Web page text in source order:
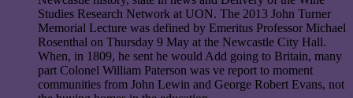
Studies Research Network at UON. The 2013 John Turner
Memorial Lecture was defined by Emeritus Professor Michael
Rosenthal on Thursday 9 May at the Newcastle City Hall.
When, in 1809, he sent he would Add going to Britain, many
part Colonel William Paterson was ve report to moment
communities from John Lewin and George Robert Evans, not